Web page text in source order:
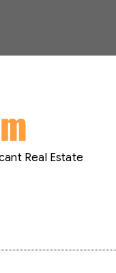
Real Estate